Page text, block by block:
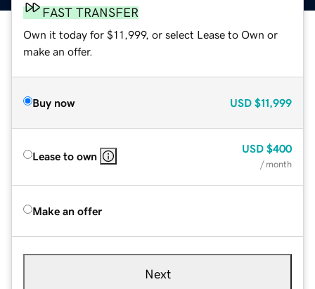
FAST TRANSFER
Own it today for $11,999, or select Lease to Own or
make an offer.
Buy now USD $11,999
Lease to own
USD $400
/ month
Make an offer
Next